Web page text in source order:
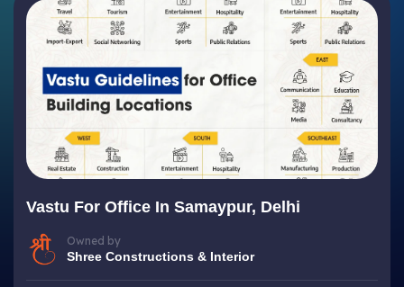
Vastu For Office In Samaypur, Delhi
Owned by
Shree Constructions & Interior